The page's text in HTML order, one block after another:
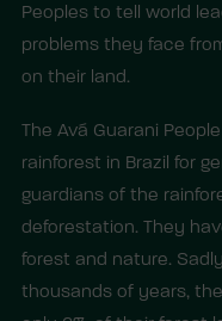
Peoples to tell world
problems they face
on their land.
The Avá Guarani
rainforest in Brazil for
guardians of the
deforestation. They
forest and nature.
thousands of years,